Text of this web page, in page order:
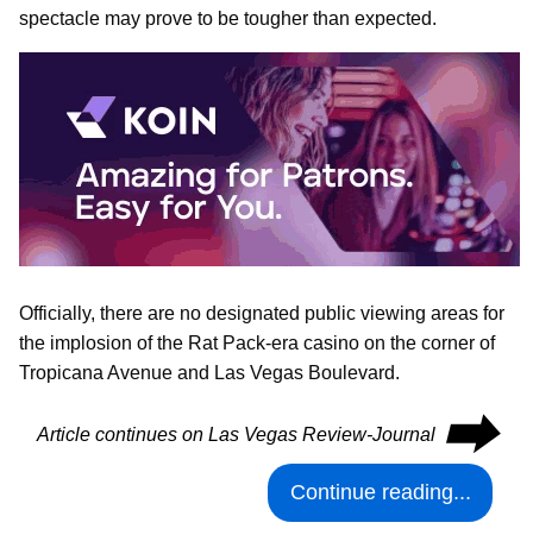
spectacle may prove to be tougher than expected.
Officially, there are no designated public viewing areas for
the implosion of the Rat Pack-era casino on the corner of
Tropicana Avenue and Las Vegas Boulevard.
Article continues on Las Vegas Review-Journal ⮕
Continue reading...